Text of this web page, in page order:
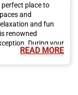
perfect place to
and
and fun
renowned
During your
some of the
READ MORE